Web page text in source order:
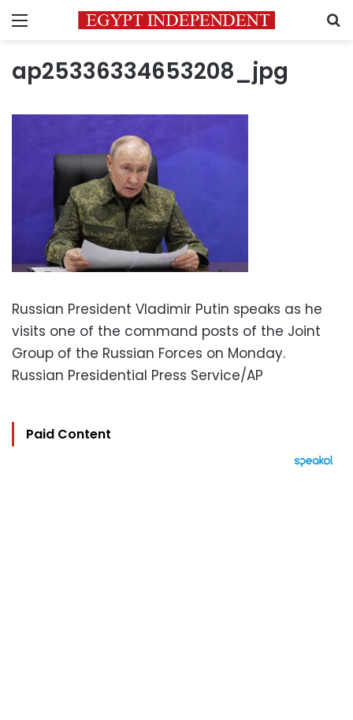
Menu
ap25336334653208_jpg
Russian President Vladimir Putin speaks as he
visits one of the command posts of the Joint
Group of the Russian Forces on Monday.
Russian Presidential Press Service/AP
Paid Content